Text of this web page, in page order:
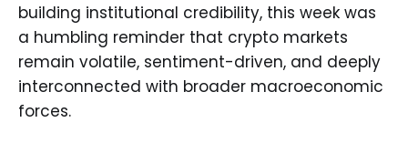
building institutional credibility, this week was
a humbling reminder that crypto markets
remain volatile, sentiment-driven, and deeply
interconnected with broader macroeconomic
forces.